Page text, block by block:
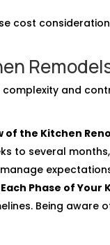
cost
complexity and
of the Kitchen
to several
Phase of Your
Being